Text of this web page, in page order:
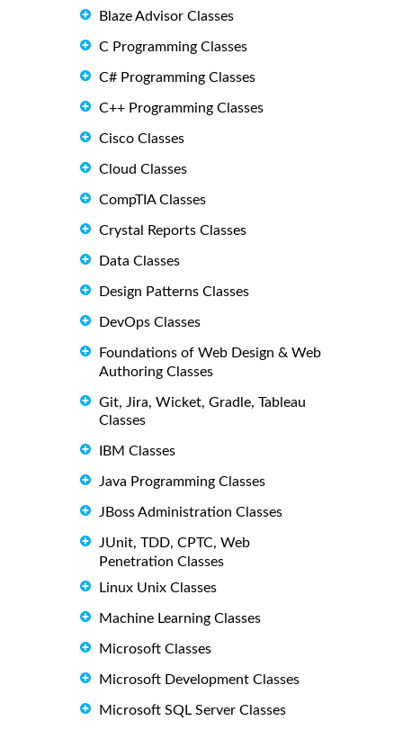
Blaze Advisor Classes
C Programming Classes
C# Programming Classes
C++ Programming Classes
Cisco Classes
Cloud Classes
CompTIA Classes
Crystal Reports Classes
Data Classes
Design Patterns Classes
DevOps Classes
Foundations of Web Design & Web
Authoring Classes
Git, Jira, Wicket, Gradle, Tableau
Classes
IBM Classes
Java Programming Classes
JBoss Administration Classes
JUnit, TDD, CPTC, Web
Penetration Classes
Linux Unix Classes
Machine Learning Classes
Microsoft Classes
Microsoft Development Classes
Microsoft SQL Server Classes